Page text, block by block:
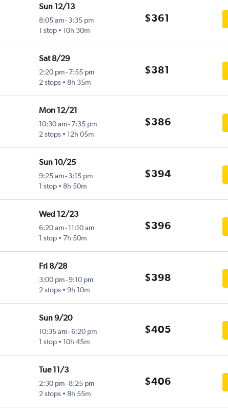
Sun 12/13
8:05 am-3:35 pm
1 stop
10h 30m
$361
Sat 8/29
2:20 pm-7:55 pm
2 stops
8h 35m
$381
Mon 12/21
10:30 am-7:35 pm
2 stops
12h 05m
$386
Sun 10/25
9:25 am-3:15 pm
1 stop
8h 50m
$394
Wed 12/23
6:20 am-11:10 am
1 stop
7h 50m
$396
Fri 8/28
3:00 pm-9:10 pm
2 stops
9h 10m
$398
Sun 9/20
10:35 am-6:20 pm
1 stop
10h 45m
$405
Tue 11/3
2:30 pm-8:25 pm
2 stops
8h 55m
$406